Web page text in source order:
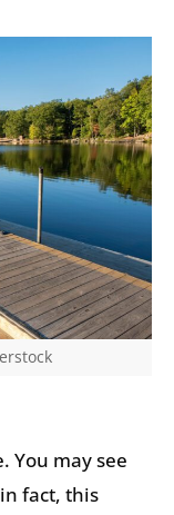
You may see
fact, this